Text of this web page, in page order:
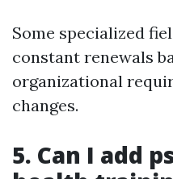
Some specialized
constant renewals
organizational
changes.
5. Can I add